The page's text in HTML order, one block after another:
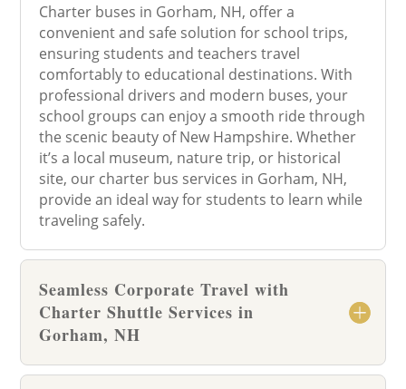
Charter buses in Gorham, NH, offer a
convenient and safe solution for school trips,
ensuring students and teachers travel
comfortably to educational destinations. With
professional drivers and modern buses, your
school groups can enjoy a smooth ride through
the scenic beauty of New Hampshire. Whether
it’s a local museum, nature trip, or historical
site, our charter bus services in Gorham, NH,
provide an ideal way for students to learn while
traveling safely.
Seamless Corporate Travel with
Charter Shuttle Services in
Gorham, NH